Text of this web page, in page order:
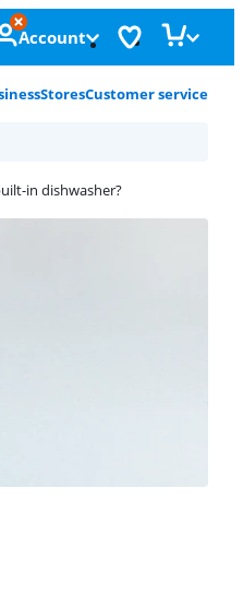
Account
StoresCustomer service
in dishwasher?